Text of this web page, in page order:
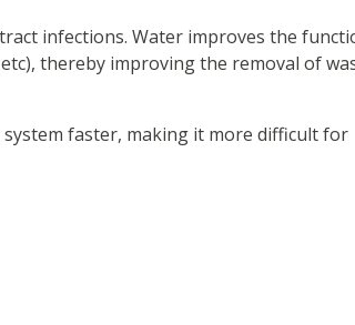
infections. Water improves the
thereby improving the removal of
faster, making it more difficult for